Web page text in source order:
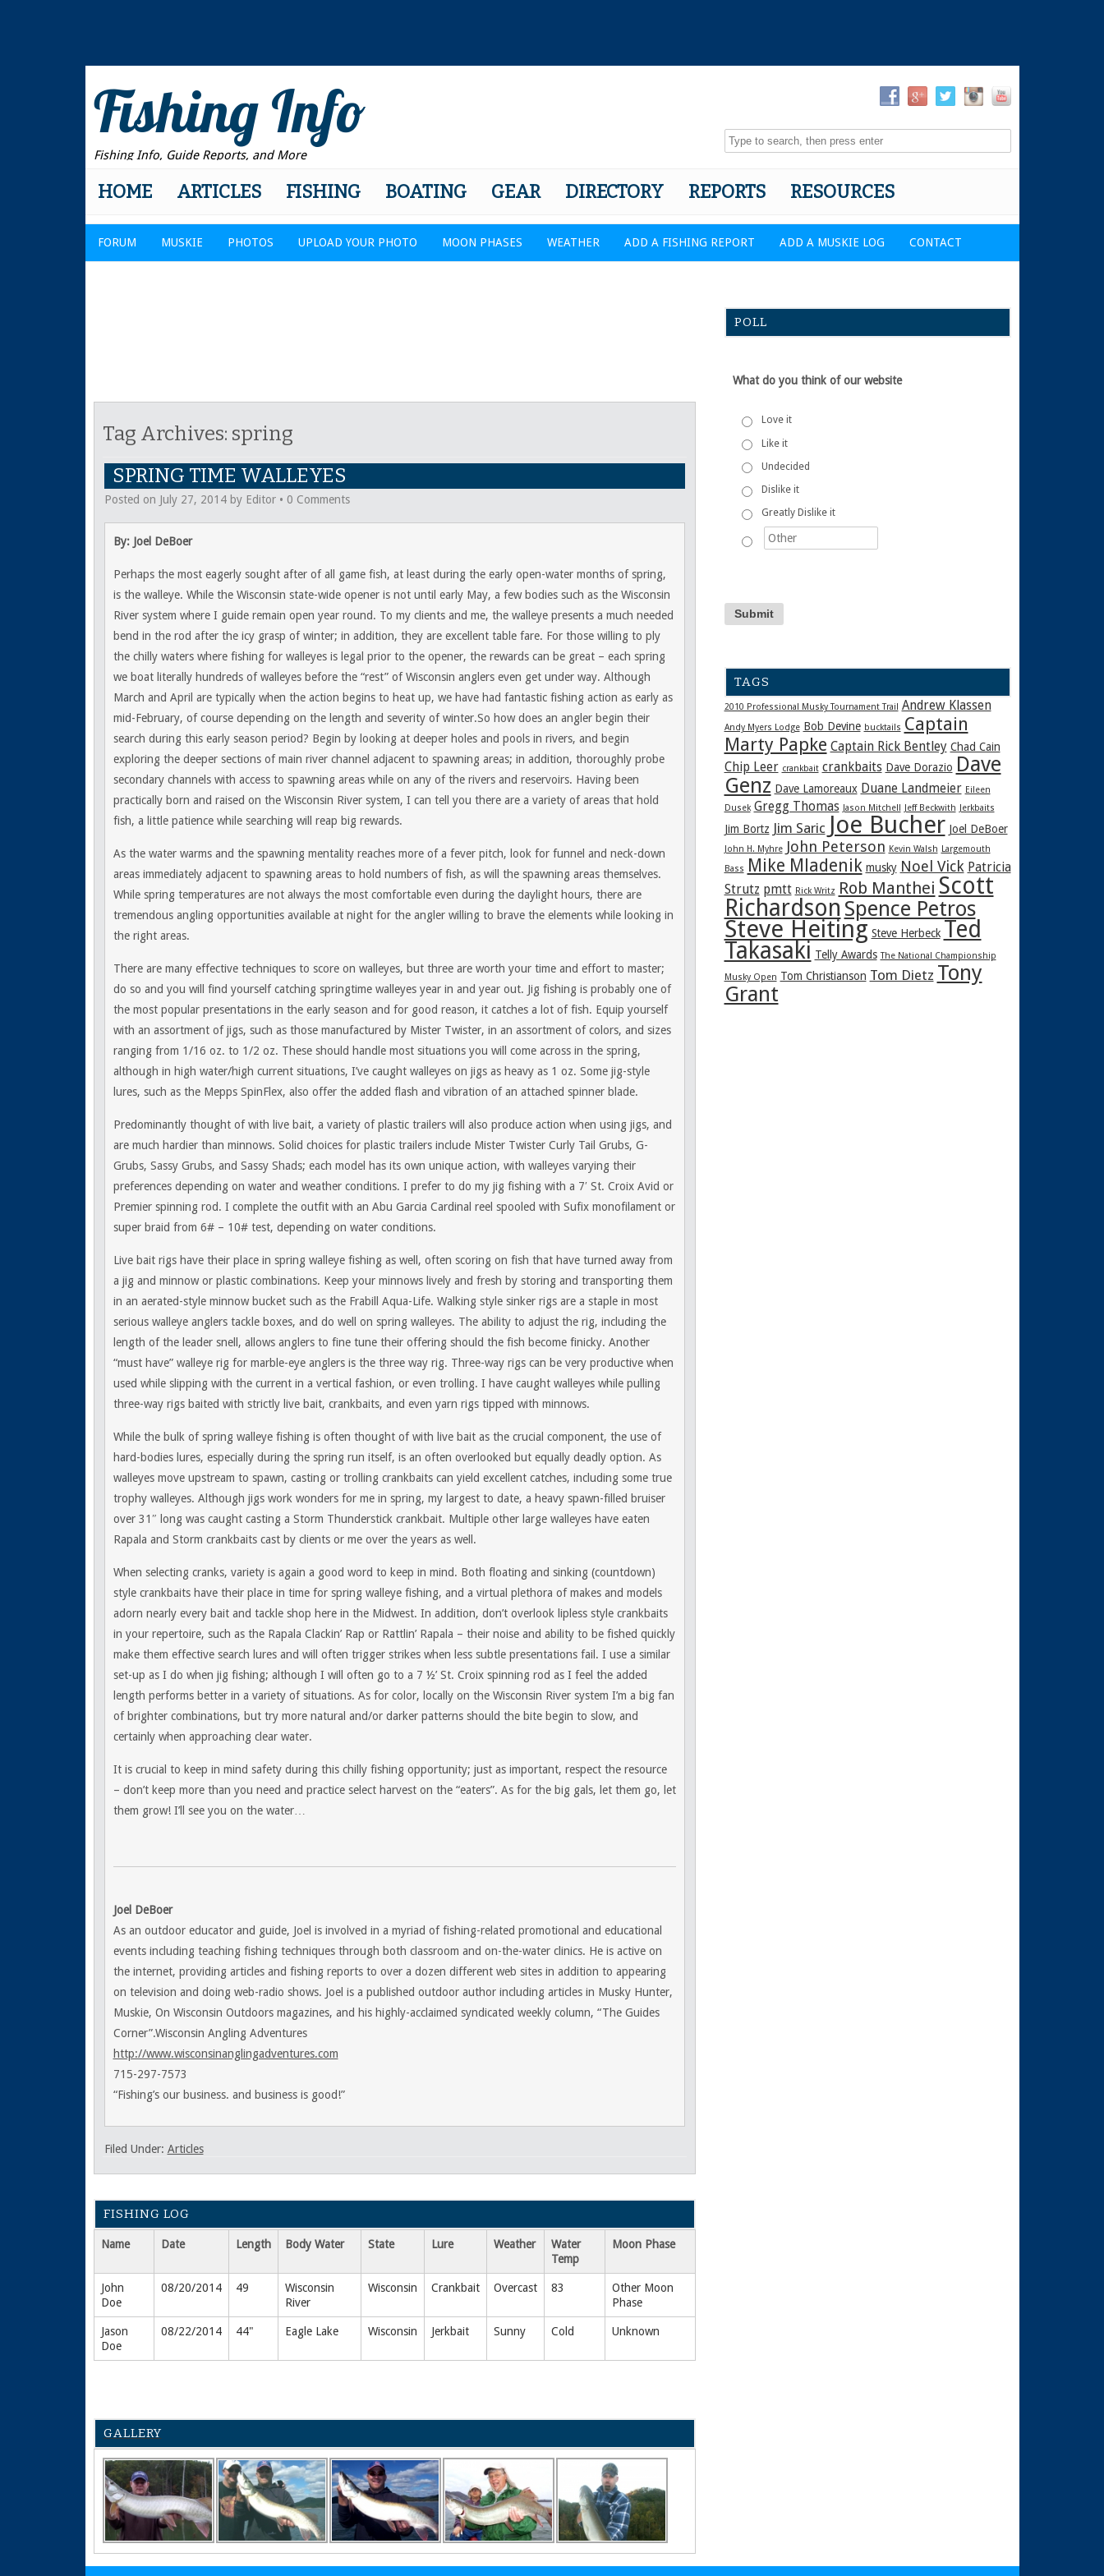
Fishing Info
Fishing Info, Guide Reports, and More
HOME ARTICLES FISHING BOATING GEAR DIRECTORY REPORTS RESOURCES
FORUM MUSKIE PHOTOS UPLOAD YOUR PHOTO MOON PHASES WEATHER ADD A FISHING REPORT ADD A MUSKIE LOG CONTACT
Tag Archives: spring
SPRING TIME WALLEYES
Posted on July 27, 2014by Editor• 0 Comments
By: Joel DeBoer
Perhaps the most eagerly sought after of all game fish, at least during the early open-water months of spring,
is the walleye. While the Wisconsin state-wide opener is not until early May, a few bodies such as the Wisconsin
River system where I guide remain open year round. To my clients and me, the walleye presents a much needed
bend in the rod after the icy grasp of winter; in addition, they are excellent table fare. For those willing to ply
the chilly waters where fishing for walleyes is legal prior to the opener, the rewards can be great – each spring
we boat literally hundreds of walleyes before the “rest” of Wisconsin anglers even get under way. Although
March and April are typically when the action begins to heat up, we have had fantastic fishing action as early as
mid-February, of course depending on the length and severity of winter.So how does an angler begin their
search during this early season period? Begin by looking at deeper holes and pools in rivers, and begin
exploring the deeper sections of main river channel adjacent to spawning areas; in addition, thoroughly probe
secondary channels with access to spawning areas while on any of the rivers and reservoirs. Having been
practically born and raised on the Wisconsin River system, I can tell you there are a variety of areas that hold
fish, a little patience while searching will reap big rewards.
As the water warms and the spawning mentality reaches more of a fever pitch, look for funnel and neck-down
areas immediately adjacent to spawning areas to hold numbers of fish, as will the spawning areas themselves.
While spring temperatures are not always the most comfortable even during the daylight hours, there are
tremendous angling opportunities available at night for the angler willing to brave the elements while looking in
the right areas.
There are many effective techniques to score on walleyes, but three are worth your time and effort to master;
do so and you will find yourself catching springtime walleyes year in and year out. Jig fishing is probably one of
the most popular presentations in the early season and for good reason, it catches a lot of fish. Equip yourself
with an assortment of jigs, such as those manufactured by Mister Twister, in an assortment of colors, and sizes
ranging from 1/16 oz. to 1/2 oz. These should handle most situations you will come across in the spring,
although in high water/high current situations, I’ve caught walleyes on jigs as heavy as 1 oz. Some jig-style
lures, such as the Mepps SpinFlex, also offer the added flash and vibration of an attached spinner blade.
Predominantly thought of with live bait, a variety of plastic trailers will also produce action when using jigs, and
are much hardier than minnows. Solid choices for plastic trailers include Mister Twister Curly Tail Grubs, G-
Grubs, Sassy Grubs, and Sassy Shads; each model has its own unique action, with walleyes varying their
preferences depending on water and weather conditions. I prefer to do my jig fishing with a 7′ St. Croix Avid or
Premier spinning rod. I complete the outfit with an Abu Garcia Cardinal reel spooled with Sufix monofilament or
super braid from 6# – 10# test, depending on water conditions.
Live bait rigs have their place in spring walleye fishing as well, often scoring on fish that have turned away from
a jig and minnow or plastic combinations. Keep your minnows lively and fresh by storing and transporting them
in an aerated-style minnow bucket such as the Frabill Aqua-Life. Walking style sinker rigs are a staple in most
serious walleye anglers tackle boxes, and do well on spring walleyes. The ability to adjust the rig, including the
length of the leader snell, allows anglers to fine tune their offering should the fish become finicky. Another
“must have” walleye rig for marble-eye anglers is the three way rig. Three-way rigs can be very productive when
used while slipping with the current in a vertical fashion, or even trolling. I have caught walleyes while pulling
three-way rigs baited with strictly live bait, crankbaits, and even yarn rigs tipped with minnows.
While the bulk of spring walleye fishing is often thought of with live bait as the crucial component, the use of
hard-bodies lures, especially during the spring run itself, is an often overlooked but equally deadly option. As
walleyes move upstream to spawn, casting or trolling crankbaits can yield excellent catches, including some true
trophy walleyes. Although jigs work wonders for me in spring, my largest to date, a heavy spawn-filled bruiser
over 31″ long was caught casting a Storm Thunderstick crankbait. Multiple other large walleyes have eaten
Rapala and Storm crankbaits cast by clients or me over the years as well.
When selecting cranks, variety is again a good word to keep in mind. Both floating and sinking (countdown)
style crankbaits have their place in time for spring walleye fishing, and a virtual plethora of makes and models
adorn nearly every bait and tackle shop here in the Midwest. In addition, don’t overlook lipless style crankbaits
in your repertoire, such as the Rapala Clackin’ Rap or Rattlin’ Rapala – their noise and ability to be fished quickly
make them effective search lures and will often trigger strikes when less subtle presentations fail. I use a similar
set-up as I do when jig fishing; although I will often go to a 7 ½’ St. Croix spinning rod as I feel the added
length performs better in a variety of situations. As for color, locally on the Wisconsin River system I’m a big fan
of brighter combinations, but try more natural and/or darker patterns should the bite begin to slow, and
certainly when approaching clear water.
It is crucial to keep in mind safety during this chilly fishing opportunity; just as important, respect the resource
– don’t keep more than you need and practice select harvest on the “eaters”. As for the big gals, let them go, let
them grow! I’ll see you on the water…
Joel DeBoer
As an outdoor educator and guide, Joel is involved in a myriad of fishing-related promotional and educational
events including teaching fishing techniques through both classroom and on-the-water clinics. He is active on
the internet, providing articles and fishing reports to over a dozen different web sites in addition to appearing
on television and doing web-radio shows. Joel is a published outdoor author including articles in Musky Hunter,
Muskie, On Wisconsin Outdoors magazines, and his highly-acclaimed syndicated weekly column, “The Guides
Corner”.Wisconsin Angling Adventures
http://www.wisconsinanglingadventures.com
715-297-7573
“Fishing’s our business. and business is good!”
Filed Under: Articles
FISHING LOG
Name Date Length Body Water State Lure Weather
Water
Temp
Moon Phase
John
Doe
08/20/2014 49
Wisconsin
River
Wisconsin Crankbait Overcast 83
Other Moon
Phase
Jason
Doe
08/22/2014 44" Eagle Lake Wisconsin Jerkbait Sunny Cold Unknown
GALLERY
POLL
What do you think of our website
Love it
Like it
Undecided
Dislike it
Greatly Dislike it
TAGS
2010 Professional Musky Tournament Trail Andrew Klassen
Andy Myers Lodge Bob Devine bucktails Captain
Marty Papke Captain Rick Bentley Chad Cain
Chip Leer crankbait crankbaits Dave Dorazio Dave
Genz Dave Lamoreaux Duane Landmeier Eileen
Dusek Gregg Thomas Jason Mitchell Jeff Beckwith Jerkbaits
Jim Bortz Jim Saric Joe Bucher Joel DeBoer
John H. Myhre John Peterson Kevin Walsh Largemouth
Bass
Mike Mladenik musky Noel Vick Patricia
Strutz pmtt Rick Writz Rob Manthei Scott
Richardson Spence Petros
Steve Heiting Steve Herbeck Ted
Takasaki Telly Awards The National Championship
Musky Open Tom Christianson Tom Dietz Tony
Grant